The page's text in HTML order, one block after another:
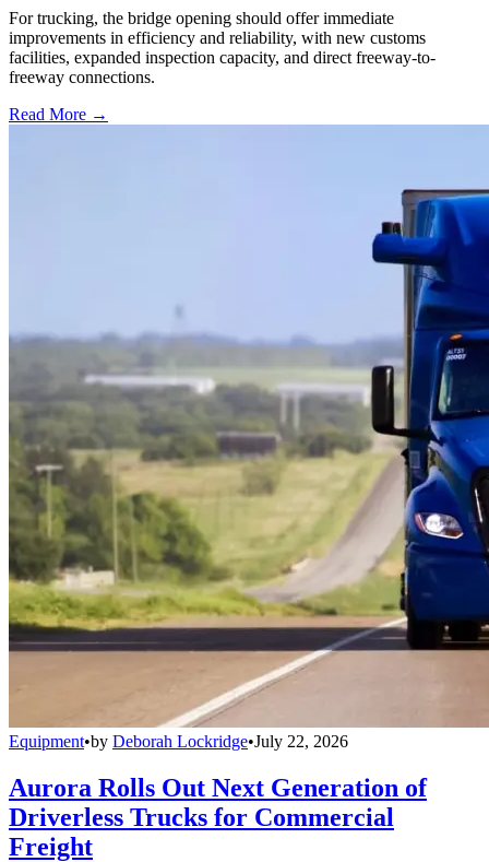
For trucking, the bridge opening should offer immediate
improvements in efficiency and reliability, with new customs
facilities, expanded inspection capacity, and direct freeway-to-
freeway connections.
Read More →
Equipment•by Deborah Lockridge•July 22, 2026
Aurora Rolls Out Next Generation of
Driverless Trucks for Commercial
Freight